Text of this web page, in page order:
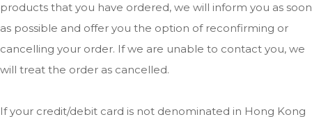
products that you have ordered, we will inform you as soon
as possible and offer you the option of reconfirming or
cancelling your order. If we are unable to contact you, we
will treat the order as cancelled.
If your credit/debit card is not denominated in Hong Kong